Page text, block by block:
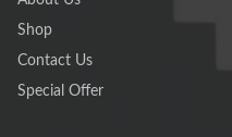
Shop
Contact Us
Special Offer